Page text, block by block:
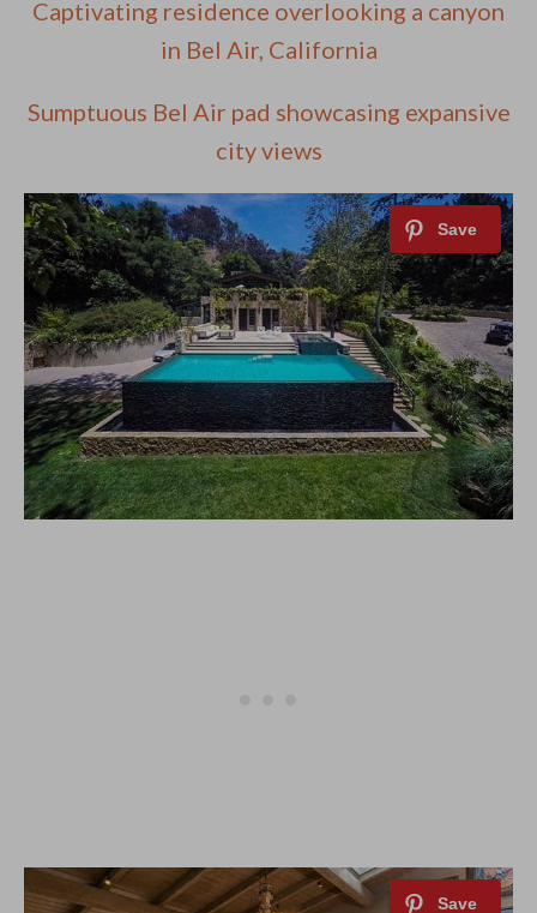
Captivating residence overlooking a canyon
in Bel Air, California
Sumptuous Bel Air pad showcasing expansive
city views